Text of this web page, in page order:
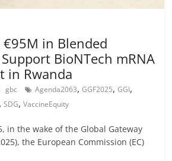
€95M in Blended
BioNTech mRNA
in Rwanda
gbc Agenda2063,GGF2025,GGI,
,SDG,VaccineEquity
in the wake of the Global Gateway
the European Commission (EC)